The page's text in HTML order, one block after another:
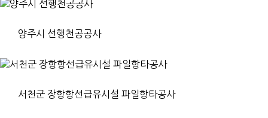
양주시 선행천공공사
서천군 장항항선급유시설 파일항타공사